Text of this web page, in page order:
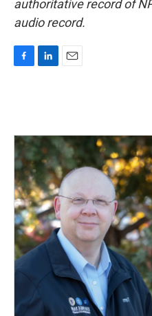
authoritative record of
audio record.
o
o
k
d
n